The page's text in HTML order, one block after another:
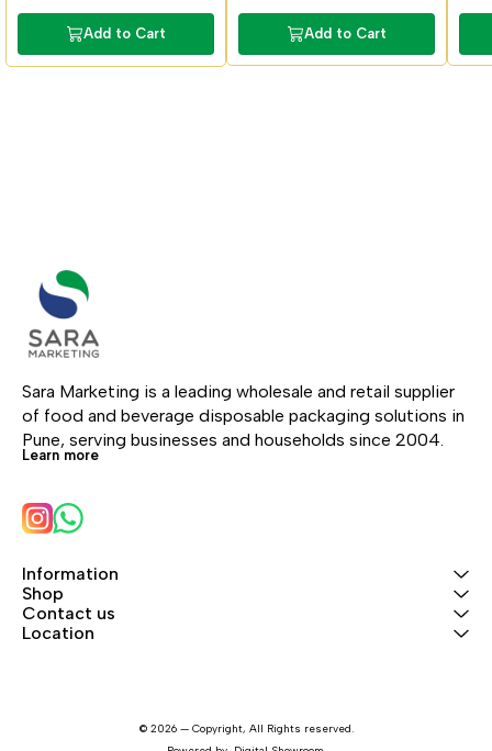
Tissue Paper
Add to Cart
Tissue Paper
Add to Cart
Sara Marketing is a leading wholesale and retail supplier
of food and beverage disposable packaging solutions in
Pune, serving businesses and households since 2004.
Learn more
Information
Shop
Contact us
Location
© 2026 — Copyright, All Rights reserved.